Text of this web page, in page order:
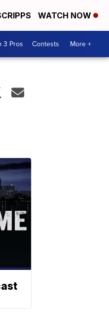
WATCH NOW
3 Pros Contests More +